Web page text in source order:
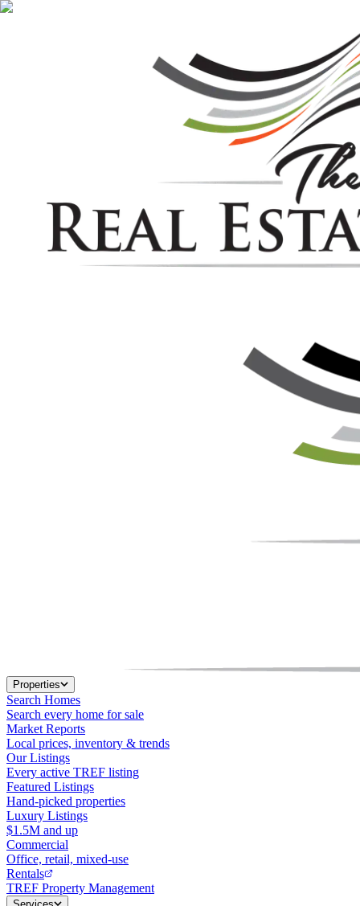
Properties
Search Homes
Search every home for sale
Market Reports
Local prices, inventory & trends
Our Listings
Every active TREF listing
Featured Listings
Hand-picked properties
Luxury Listings
$1.5M and up
Commercial
Office, retail, mixed-use
Rentals
TREF Property Management